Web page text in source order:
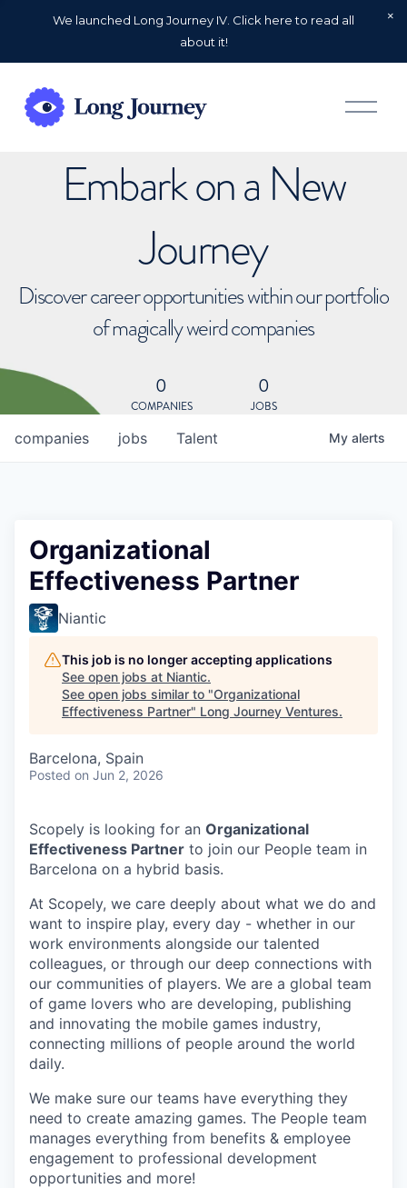
We launched Long Journey IV. Click here to read all
about it!
O
p
Embark on a New
Journey
Discover career opportunities within our portfolio
of magically weird companies
0
COMPANIES
0
JOBS
jobs
companies Talent My alerts
Organizational
Effectiveness Partner
Niantic
This job is no longer accepting applications
See open jobs at Niantic.
See open jobs similar to "Organizational
Effectiveness Partner" Long Journey Ventures.
Barcelona, Spain
Posted on Jun 2, 2026
Scopely is looking for an Organizational
Effectiveness Partner to join our People team in
Barcelona on a hybrid basis.
At Scopely, we care deeply about what we do and
want to inspire play, every day - whether in our
work environments alongside our talented
colleagues, or through our deep connections with
our communities of players. We are a global team
of game lovers who are developing, publishing
and innovating the mobile games industry,
connecting millions of people around the world
daily.
We make sure our teams have everything they
need to create amazing games. The People team
manages everything from benefits & employee
engagement to professional development
opportunities and more!